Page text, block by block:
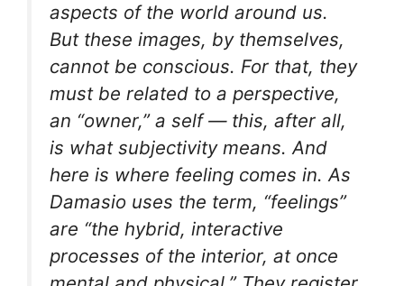
aspects of the world around us.
But these images, by themselves,
cannot be conscious. For that, they
must be related to a perspective,
an “owner,” a self — this, after all,
is what subjectivity means. And
here is where feeling comes in. As
Damasio uses the term, “feelings”
are “the hybrid, interactive
processes of the interior, at once